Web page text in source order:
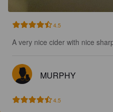
4.5
A very nice cider with nice
MURPHY
4.5